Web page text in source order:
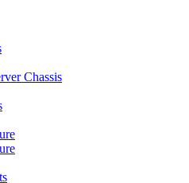
Chassis